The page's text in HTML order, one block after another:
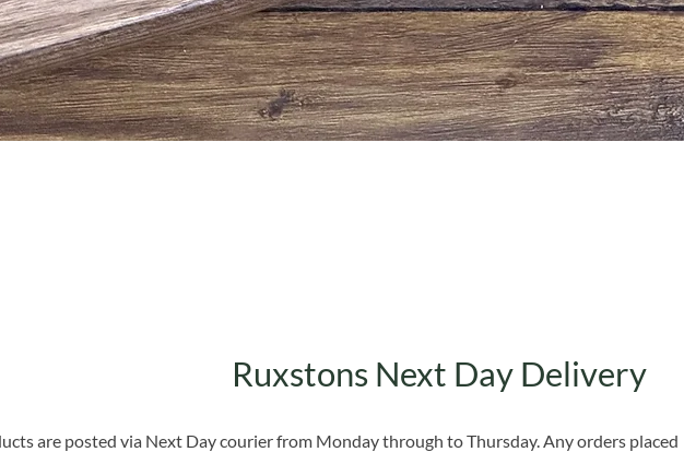
Ruxstons Next Day Delivery
are posted via Next Day courier from Monday through to Thursday. Any orders placed